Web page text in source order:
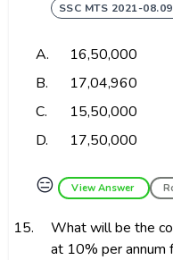
SSC MTS 2021-
A.
₹16,50,000
B.
₹17,04,960
C.
₹15,50,000
D.
₹17,50,000
😑 View Answer
15.
What will be the
at 10% per annum